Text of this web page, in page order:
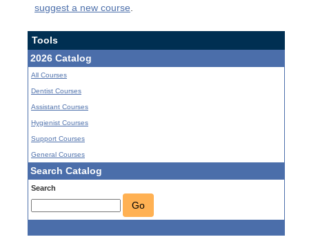
suggest a new course
Tools
2026 Catalog
All Courses
Dentist Courses
Assistant Courses
Hygienist Courses
Support Courses
General Courses
Search Catalog
Search
Go